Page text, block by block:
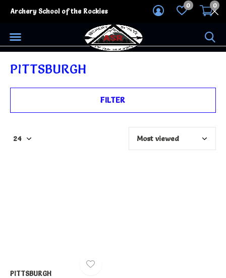
0 0
Archery School of the Rockies
PITTSBURGH
FILTER
PITTSBURGH